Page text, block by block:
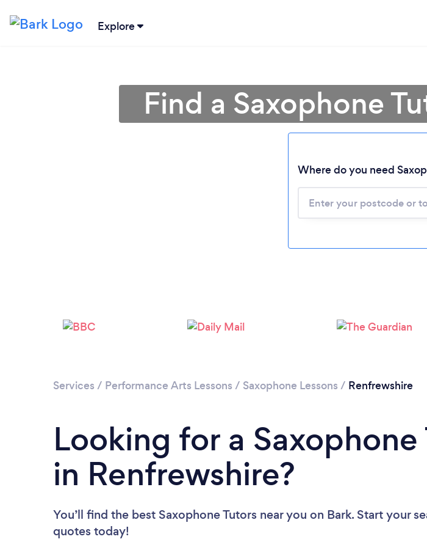
Explore
Loading...
Find a Saxophone
Where do you need
Services / Performance Arts Lessons / Saxophone Lessons / Renfrewshire
Looking for a Saxophone
in Renfrewshire?
You’ll find the best Saxophone Tutors near you on Bark. Start your
quotes today!